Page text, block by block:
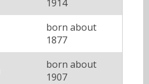
1914
born about
1877
born about
1907